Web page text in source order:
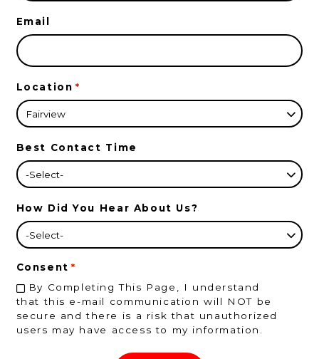
Email
Location *
Best Contact Time
How Did You Hear About Us?
Consent *
By Completing This Page, I understand
that this e-mail communication will NOT be
secure and there is a risk that unauthorized
users may have access to my information.